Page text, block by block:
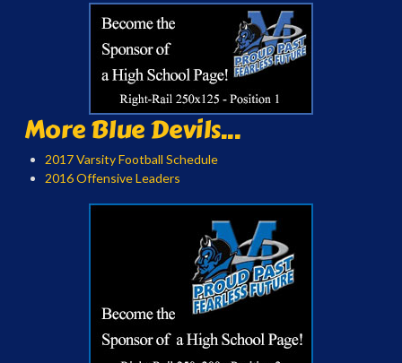
More Blue Devils...
2017 Varsity Football Schedule
2016 Offensive Leaders